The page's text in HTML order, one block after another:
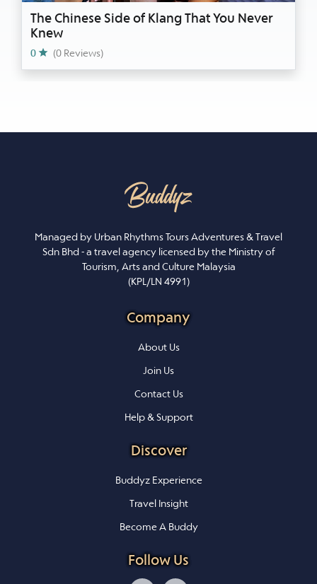
The Chinese Side of Klang That You Never
Knew
0 (0 Reviews)
Managed by Urban Rhythms Tours Adventures & Travel
Sdn Bhd - a travel agency licensed by the Ministry of
Tourism, Arts and Culture Malaysia
(KPL/LN 4991)
Company
About Us
Join Us
Contact Us
Help & Support
Discover
Buddyz Experience
Travel Insight
Become A Buddy
Follow Us